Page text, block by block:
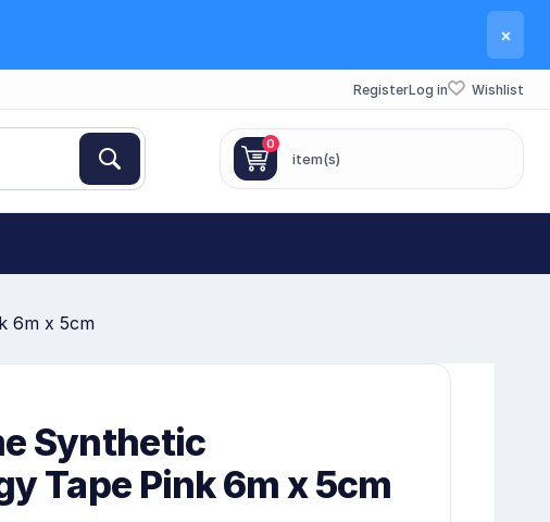
×
RegisterLog in Wishlist
0
item(s)
6m x 5cm
Synthetic
Tape Pink 6m x 5cm